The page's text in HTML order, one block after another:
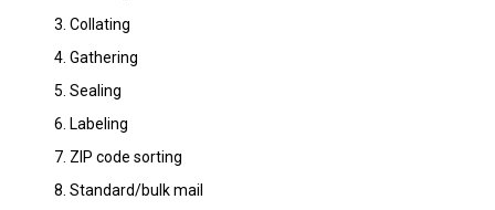
3. Collating
4. Gathering
5. Sealing
6. Labeling
7. ZIP code sorting
8. Standard/bulk mail